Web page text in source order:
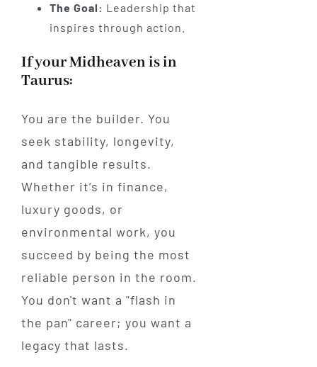
The Goal: Leadership that
inspires through action.
If your Midheaven is in
Taurus:
You are the builder. You
seek stability, longevity,
and tangible results.
Whether it’s in finance,
luxury goods, or
environmental work, you
succeed by being the most
reliable person in the room.
You don't want a "flash in
the pan" career; you want a
legacy that lasts.